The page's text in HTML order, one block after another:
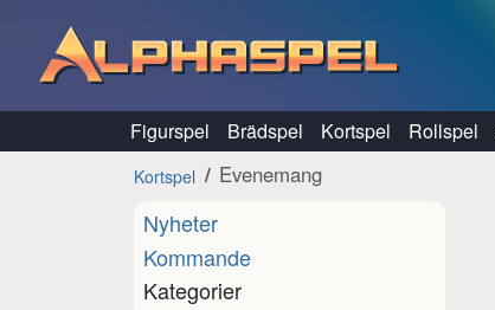
Figurspel Brädspel Kortspel Rollspel
Kortspel Evenemang
Nyheter
Kommande
Kategorier